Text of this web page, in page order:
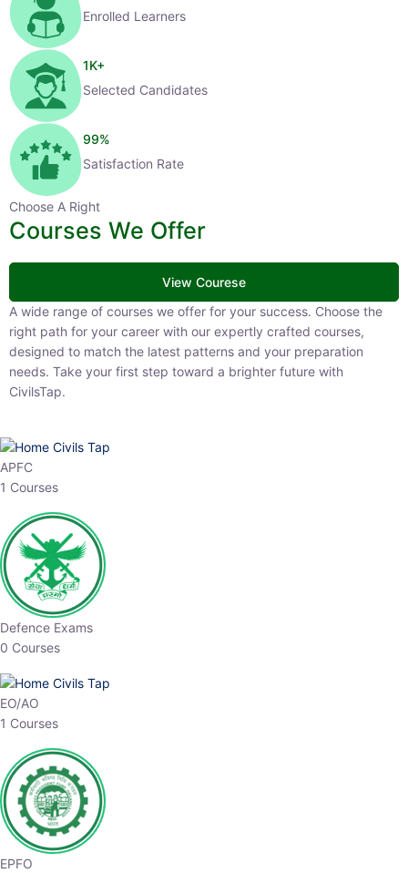
Enrolled Learners
1K+
Selected Candidates
99%
Satisfaction Rate
Choose A Right
Courses We Offer
View Courese
A wide range of courses we offer for your success. Choose the
right path for your career with our expertly crafted courses,
designed to match the latest patterns and your preparation
needs. Take your first step toward a brighter future with
CivilsTap.
APFC
1 Courses
Defence Exams
0 Courses
EO/AO
1 Courses
EPFO